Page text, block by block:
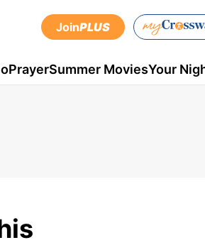
JoinPLUS
PrayerSummer MoviesYour